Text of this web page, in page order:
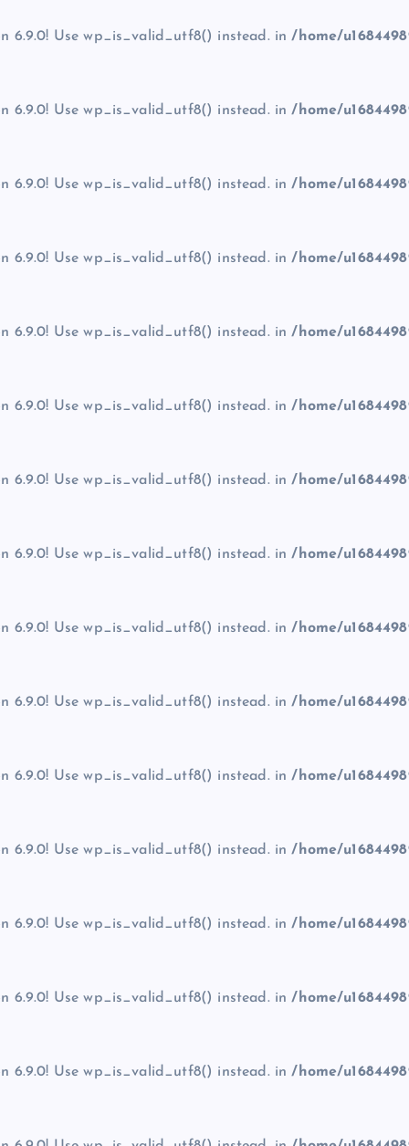
6.9.0! Use wp_is_valid_utf8() instead. in/home/
6.9.0! Use wp_is_valid_utf8() instead. in/home/
6.9.0! Use wp_is_valid_utf8() instead. in/home/
6.9.0! Use wp_is_valid_utf8() instead. in/home/
6.9.0! Use wp_is_valid_utf8() instead. in/home/
6.9.0! Use wp_is_valid_utf8() instead. in/home/
6.9.0! Use wp_is_valid_utf8() instead. in/home/
6.9.0! Use wp_is_valid_utf8() instead. in/home/
6.9.0! Use wp_is_valid_utf8() instead. in/home/
6.9.0! Use wp_is_valid_utf8() instead. in/home/
6.9.0! Use wp_is_valid_utf8() instead. in/home/
6.9.0! Use wp_is_valid_utf8() instead. in/home/
6.9.0! Use wp_is_valid_utf8() instead. in/home/
6.9.0! Use wp_is_valid_utf8() instead. in/home/
6.9.0! Use wp_is_valid_utf8() instead. in/home/